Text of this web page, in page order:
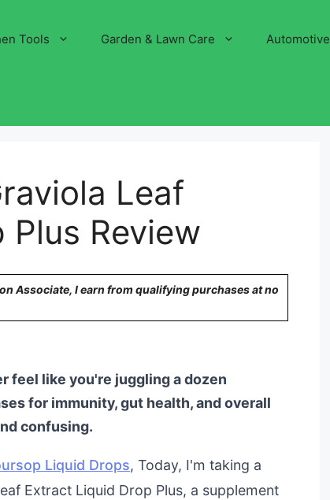
Tools Garden & Lawn Care Automotive
Leaf
Review
Associate, I earn from qualifying purchases at no
feel like you're juggling a dozen
for immunity, gut health, and overall
confusing.
Liquid Drops, Today, I'm taking a
Extract Liquid Drop Plus, a supplement